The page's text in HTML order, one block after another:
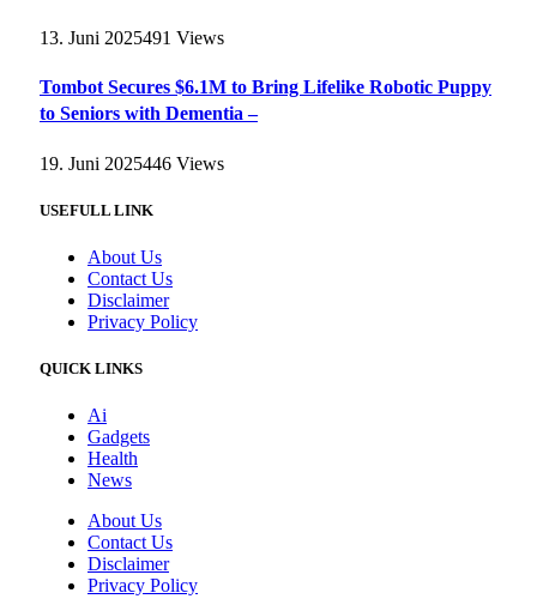
13. Juni 2025491 Views
Tombot Secures $6.1M to Bring Lifelike Robotic Puppy
to Seniors with Dementia –
19. Juni 2025446 Views
USEFULL LINK
About Us
Contact Us
Disclaimer
Privacy Policy
QUICK LINKS
Ai
Gadgets
Health
News
About Us
Contact Us
Disclaimer
Privacy Policy